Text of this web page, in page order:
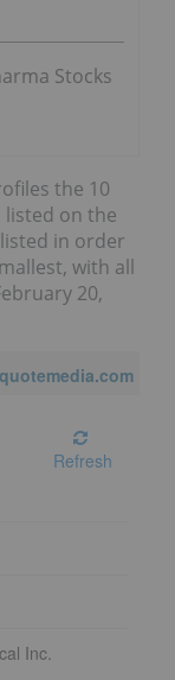
Stocks
the 10
on the
in order
with all
20,
quotemedia.com
Refresh
Inc.